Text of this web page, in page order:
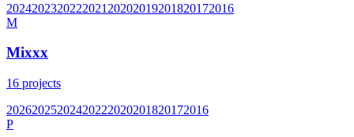
2024202320222021 20202019201820172016
M
Mixxx
16 projects
20262025202420222020201820172016
P